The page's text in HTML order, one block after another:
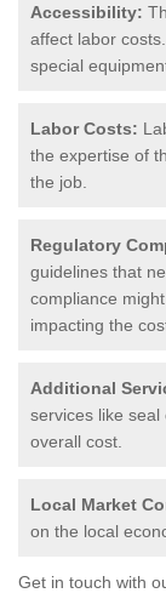
Accessibility:
affect labor
special
Labor Costs:
the expertise of
the job.
Regulatory
guidelines that
compliance
impacting the
Additional
services like
overall cost.
Local Market
on the local
Get in touch with